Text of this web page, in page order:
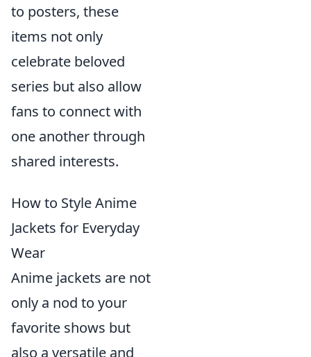
to posters, these
items not only
celebrate beloved
series but also allow
fans to connect with
one another through
shared interests.
How to Style Anime
Jackets for Everyday
Wear
Anime jackets are not
only a nod to your
favorite shows but
also a versatile and